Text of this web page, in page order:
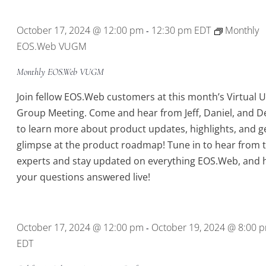
October 17, 2024 @ 12:00 pm - 12:30 pm EDT
Monthly
EOS.Web VUGM
Monthly EOS.Web VUGM
Join fellow EOS.Web customers at this month’s Virtual
Group Meeting. Come and hear from Jeff, Daniel, and
to learn more about product updates, highlights, and
glimpse at the product roadmap! Tune in to hear from
experts and stay updated on everything EOS.Web, and
your questions answered live!
October 17, 2024 @ 12:00 pm - October 19, 2024 @ 8:00
EDT